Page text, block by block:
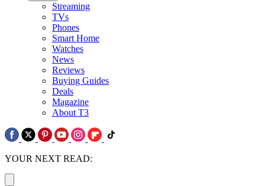
Streaming
TVs
Phones
Smart Home
Watches
News
Reviews
Buying Guides
Deals
Magazine
About T3
YOUR NEXT READ: